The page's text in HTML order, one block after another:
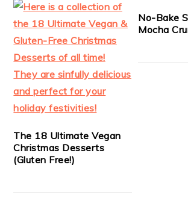
The 18 Ultimate Vegan
Christmas Desserts
(Gluten Free!)
No-Bake
Mocha